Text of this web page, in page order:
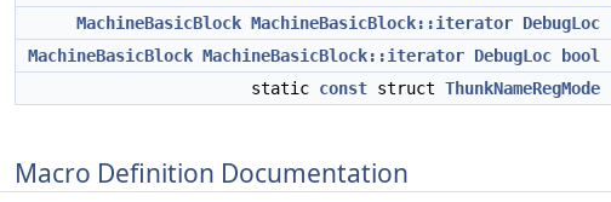
MachineBasicBlock MachineBasicBlock::iterator DebugLoc
MachineBasicBlock MachineBasicBlock::iterator DebugLoc bool
static const struct ThunkNameRegMode
Macro Definition Documentation